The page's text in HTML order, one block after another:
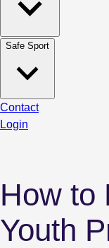
Safe Sport
Contact
Login
How to
Youth